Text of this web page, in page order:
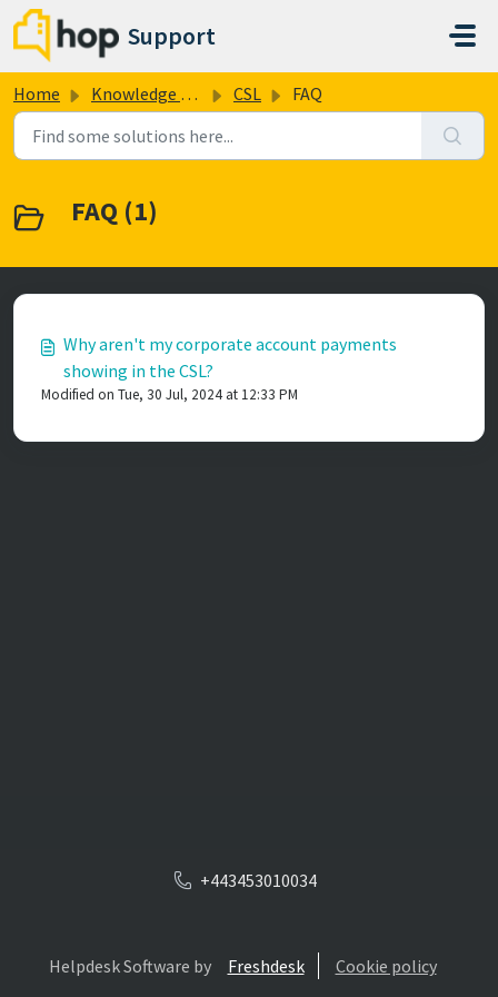
Skip to main content
Support
Home Knowledge base CSL FAQ
FAQ (1)
Why aren't my corporate account payments
showing in the CSL?
Modified on Tue, 30 Jul, 2024 at 12:33 PM
+443453010034
Helpdesk Software by Freshdesk Cookie policy